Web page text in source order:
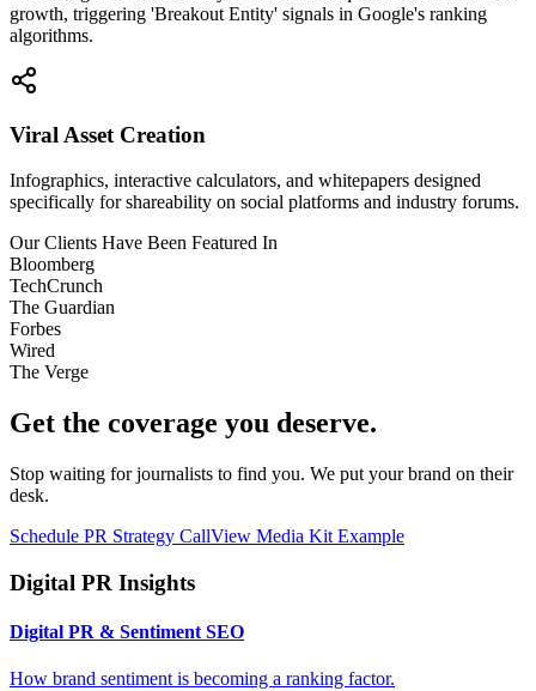
growth, triggering 'Breakout Entity' signals in Google's ranking
algorithms.
Viral Asset Creation
Infographics, interactive calculators, and whitepapers designed
specifically for shareability on social platforms and industry forums.
Our Clients Have Been Featured In
Bloomberg
TechCrunch
The Guardian
Forbes
Wired
The Verge
Get the coverage you deserve.
Stop waiting for journalists to find you. We put your brand on their
desk.
Schedule PR Strategy CallView Media Kit Example
Digital PR Insights
Digital PR & Sentiment SEO
How brand sentiment is becoming a ranking factor.